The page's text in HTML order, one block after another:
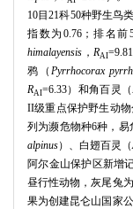
10目21科50种野生鸟
指数为0.76；排名
himalayensis ，RAI
鸦（ Pyrrhocorax
RAI=6.33）和角百灵（
II级重点保护野生动物
列为濒危物种6种，易
alpinus）、白翅百灵（
阿尔金山保护区新增
昼行性动物，灰尾兔
果为创建昆仑山国家